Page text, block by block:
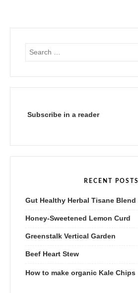
Subscribe in a reader
RECENT POSTS
Gut Healthy Herbal Tisane Blend
Honey-Sweetened Lemon Curd
Greenstalk Vertical Garden
Beef Heart Stew
How to make organic Kale Chips